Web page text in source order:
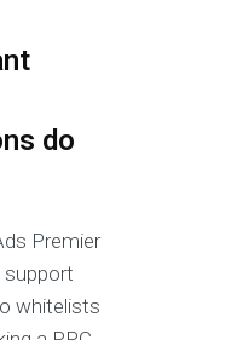
do
Premier
support
whitelists